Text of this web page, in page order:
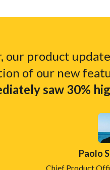
our product
of our new
saw 30%
Paolo
Chief Product